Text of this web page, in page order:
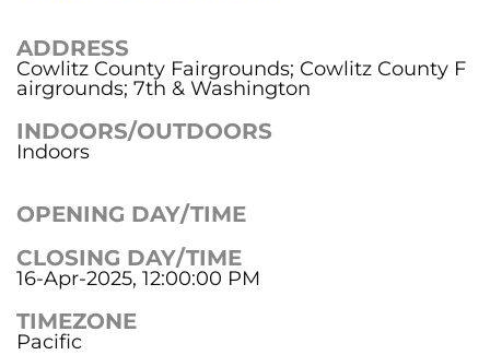
ADDRESS
Cowlitz County Fairgrounds; Cowlitz County F
airgrounds; 7th & Washington
INDOORS/OUTDOORS
Indoors
OPENING DAY/TIME
CLOSING DAY/TIME
16-Apr-2025, 12:00:00 PM
TIMEZONE
Pacific